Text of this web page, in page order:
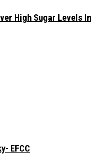
High Sugar Levels In
EFCC